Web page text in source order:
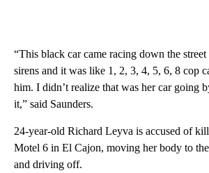
“This black car came racing down the
sirens and it was like 1, 2, 3, 4, 5, 6, 8 cop
him. I didn’t realize that was her car going
it,” said Saunders.
24-year-old Richard Leyva is accused of
Motel 6 in El Cajon, moving her body to
and driving off.